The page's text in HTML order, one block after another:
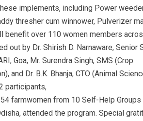
implements, including Power
thresher cum winnower, Pulverizer
benefit over 110 women members
out by Dr. Shirish D. Narnaware,
Goa, Mr. Surendra Singh, SMS (Crop
and Dr. B.K. Bhanja, CTO (Animal
participants,
farmwomen from 10 Self-Help
attended the program. Special